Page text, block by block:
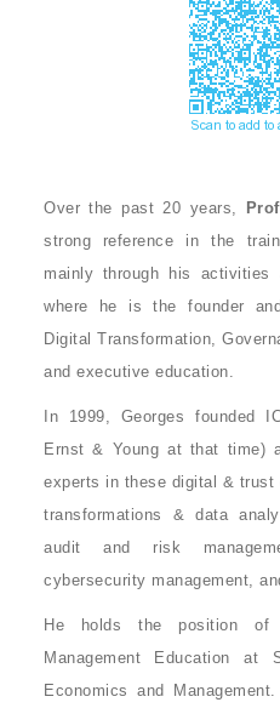
Over the past 20 years,
strong reference in the
mainly through his activities
where he is the founder
Digital Transformation,
and executive education.
In 1999, Georges founded
Ernst & Young at that time)
experts in these digital & trust
transformations & data
audit and risk
cybersecurity management,
He holds the position of
Management Education at
Economics and Management